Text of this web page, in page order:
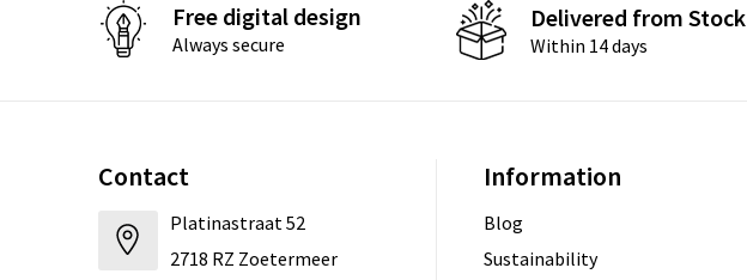
Free digital design
Always secure
Delivered from Stock
Within 14 days
Contact
Platinastraat 52
2718 RZ Zoetermeer
Information
Blog
Sustainability